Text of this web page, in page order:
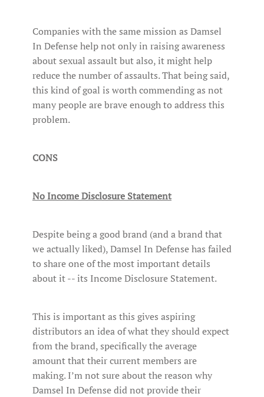
Companies with the same mission as Damsel
In Defense help not only in raising awareness
about sexual assault but also, it might help
reduce the number of assaults. That being said,
this kind of goal is worth commending as not
many people are brave enough to address this
problem.
CONS
No Income Disclosure Statement
Despite being a good brand (and a brand that
we actually liked), Damsel In Defense has failed
to share one of the most important details
about it -- its Income Disclosure Statement.
This is important as this gives aspiring
distributors an idea of what they should expect
from the brand, specifically the average
amount that their current members are
making. I’m not sure about the reason why
Damsel In Defense did not provide their